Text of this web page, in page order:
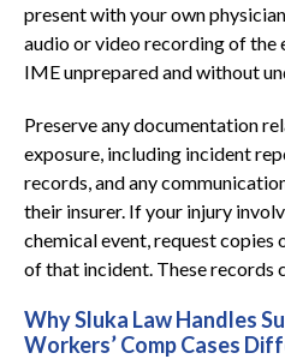
present with your own
audio or video recording of the
IME unprepared and without
Preserve any documentation
exposure, including incident
records, and any
their insurer. If your injury
chemical event, request copies
of that incident. These records
Why Sluka Law Handles
Workers’ Comp Cases